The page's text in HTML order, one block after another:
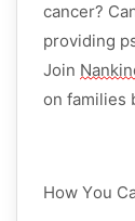
cancer?
providing
Join
on families
How You